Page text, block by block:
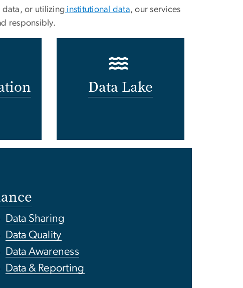
data, or utilizing institutional data, our services
responsibly.
Data Lake
Data Sharing
Data Quality
Data Awareness
Data & Reporting